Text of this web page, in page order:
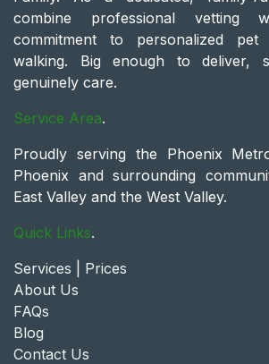
combine professional vetting
commitment to personalized
walking. Big enough to deliver,
genuinely care.
Service Area.
Proudly serving the Phoenix
Phoenix and surrounding
East Valley and the West Valley.
Quick Links.
Services | Prices
About Us
FAQs
Blog
Contact Us